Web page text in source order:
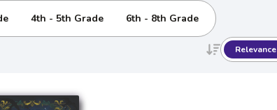
4th - 5th Grade 6th - 8th Grade
Relevance